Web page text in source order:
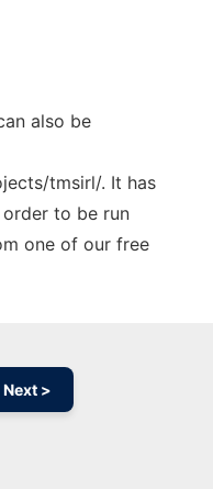
also be
tmsirl/. It has
order to be run
one of our free
Next >